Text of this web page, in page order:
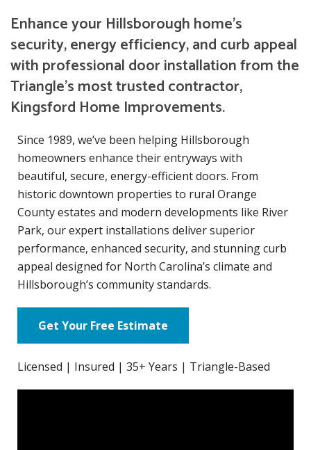
Enhance your Hillsborough home’s
security, energy efficiency, and curb appeal
with professional door installation from the
Triangle’s most trusted contractor,
Kingsford Home Improvements.
Since 1989, we’ve been helping Hillsborough
homeowners enhance their entryways with
beautiful, secure, energy-efficient doors. From
historic downtown properties to rural Orange
County estates and modern developments like River
Park, our expert installations deliver superior
performance, enhanced security, and stunning curb
appeal designed for North Carolina’s climate and
Hillsborough’s community standards.
Get Your Free Estimate
Licensed | Insured | 35+ Years | Triangle-Based